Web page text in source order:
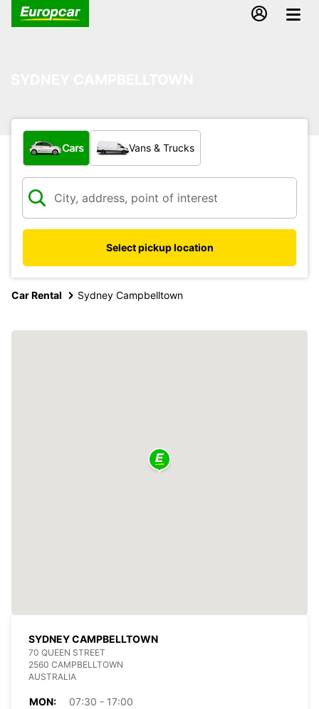
What type of vehicle?
Cars Vans & Trucks
Select pickup location
Car Rental Sydney Campbelltown
SYDNEY CAMPBELLTOWN
70 QUEEN STREET
2560 CAMPBELLTOWN
AUSTRALIA
MON:
07:30 - 17:00